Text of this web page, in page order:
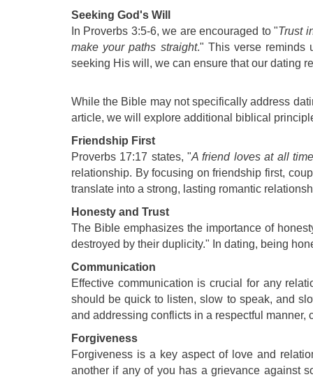
Seeking God's Will
In Proverbs 3:5-6, we are encouraged to "Trust
make your paths straight." This verse reminds
seeking His will, we can ensure that our dating
While the Bible may not specifically address
article, we will explore additional biblical
Friendship First
Proverbs 17:17 states, "A friend loves at all
relationship. By focusing on friendship first,
translate into a strong, lasting romantic
Honesty and Trust
The Bible emphasizes the importance of
destroyed by their duplicity." In dating, being
Communication
Effective communication is crucial for any
should be quick to listen, slow to speak, and
and addressing conflicts in a respectful
Forgiveness
Forgiveness is a key aspect of love and
another if any of you has a grievance against